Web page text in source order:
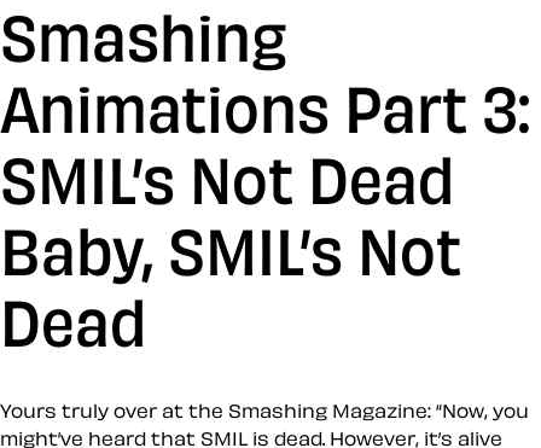
Smashing
Animations Part 3:
SMIL’s Not Dead
Baby, SMIL’s Not
Dead
Yours truly over at the Smashing Magazine: “Now, you
might’ve heard that SMIL is dead. However, it’s alive